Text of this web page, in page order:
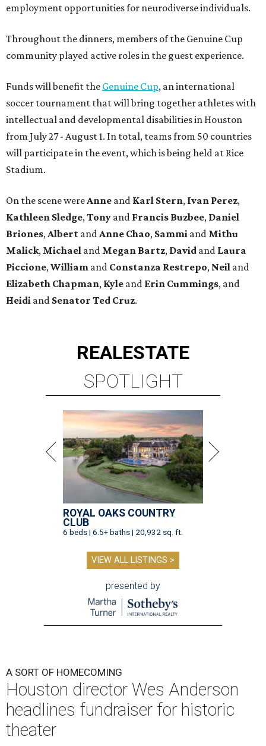
employment opportunities for neurodiverse individuals.
Throughout the dinners, members of the Genuine Cup
community played active roles in the guest experience.
Funds will benefit the Genuine Cup, an international
soccer tournament that will bring together athletes with
intellectual and developmental disabilities in Houston
from July 27 - August 1. In total, teams from 50 countries
will participate in the event, which is being held at Rice
Stadium.
On the scene wereAnne and Karl Stern, Ivan Perez,
Kathleen Sledge,Tony and Francis Buzbee, Daniel
Briones,Albert andAnne Chao, Sammi and Mithu
Malick, Michael and Megan Bartz, David and Laura
Piccione,William and Constanza Restrepo, Neil and
Elizabeth Chapman, Kyle and Erin Cummings, and
Heidi and Senator Ted Cruz.
REALESTATE
SPOTLIGHT
ROYAL OAKS COUNTRY
CLUB
6 beds | 6.5+ baths | 20,932 sq. ft.
VIEW ALL LISTINGS >
presented by
A SORT OF HOMECOMING
Houston director Wes Anderson
headlines fundraiser for historic
theater